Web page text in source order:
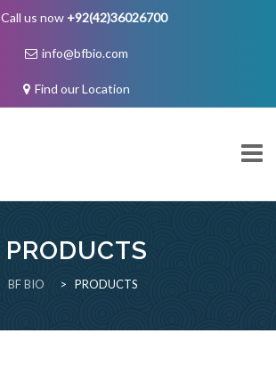
Call us now +92(42)36026700
info@bfbio.com
Find our Location
PRODUCTS
BF BIO > PRODUCTS